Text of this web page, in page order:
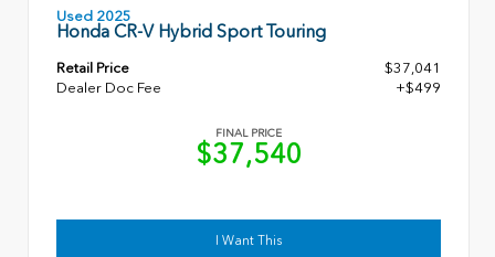
Used 2025
Honda CR-V Hybrid Sport Touring
Retail Price
$37,041
Dealer Doc Fee
+$499
FINAL PRICE
$37,540
I Want This